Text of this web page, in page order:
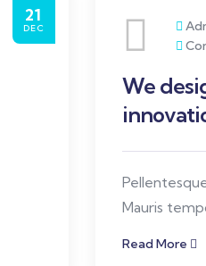
21
DEC
We
Mauris
Read More